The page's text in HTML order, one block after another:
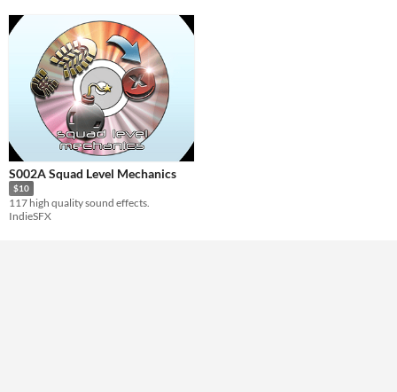
Themes
Tools & Engines
AI Assistance
No AI
Misc
Royalty Free
S002A Squad Level Mechanics
$10
117 high quality sound effects.
IndieSFX